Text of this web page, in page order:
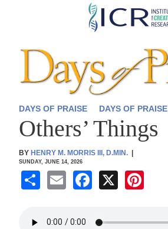
Skip
content
DAYS OF PRAISE DAYS OF PRAISE
Others’ Things
BY HENRY M. MORRIS III, D.MIN.
SUNDAY, JUNE 14, 2026
S
ar
E
ail
F
c
X
er